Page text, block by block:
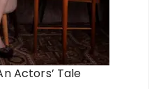
Actors’ Tale